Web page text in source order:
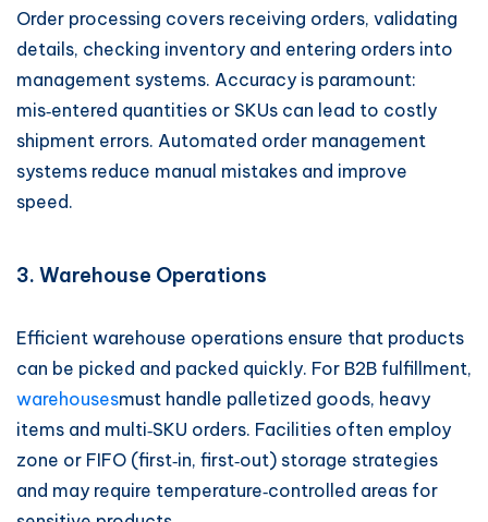
Order processing covers receiving orders, validating
details, checking inventory and entering orders into
management systems. Accuracy is paramount:
mis‑entered quantities or SKUs can lead to costly
shipment errors. Automated order management
systems reduce manual mistakes and improve
speed.
3. Warehouse Operations
Efficient warehouse operations ensure that products
can be picked and packed quickly. For B2B fulfillment,
warehousesmust handle palletized goods, heavy
items and multi‑SKU orders. Facilities often employ
zone or FIFO (first‑in, first‑out) storage strategies
and may require temperature‑controlled areas for